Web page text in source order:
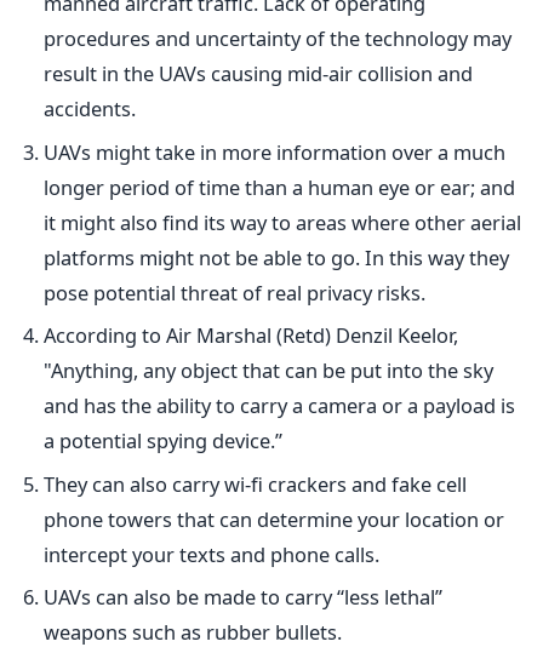
procedures and uncertainty of the technology may
result in the UAVs causing mid-air collision and
accidents.
UAVs might take in more information over a much
longer period of time than a human eye or ear; and
it might also find its way to areas where other aerial
platforms might not be able to go. In this way they
pose potential threat of real privacy risks.
According to Air Marshal (Retd) Denzil Keelor,
"Anything, any object that can be put into the sky
and has the ability to carry a camera or a payload is
a potential spying device.”
They can also carry wi-fi crackers and fake cell
phone towers that can determine your location or
intercept your texts and phone calls.
UAVs can also be made to carry “less lethal”
weapons such as rubber bullets.